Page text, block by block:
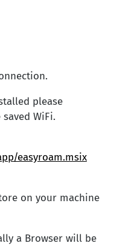
please
WiFi.
easyroam.msix
on your machine
a Browser will be